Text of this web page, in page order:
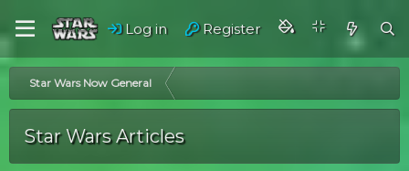
Log in Register
Star Wars Now General
Star Wars Articles